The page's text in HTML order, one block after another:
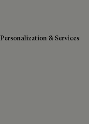
Personalization & Services